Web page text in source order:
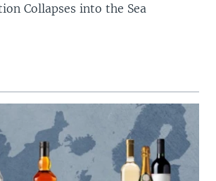
Collapses into the Sea